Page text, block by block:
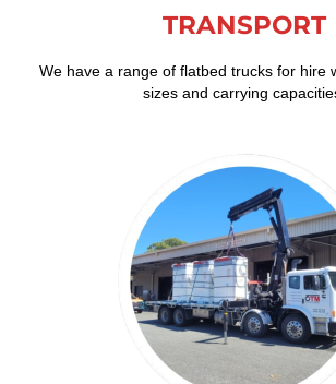
TRANSPORT
We have a range of flatbed trucks for hire
sizes and carrying